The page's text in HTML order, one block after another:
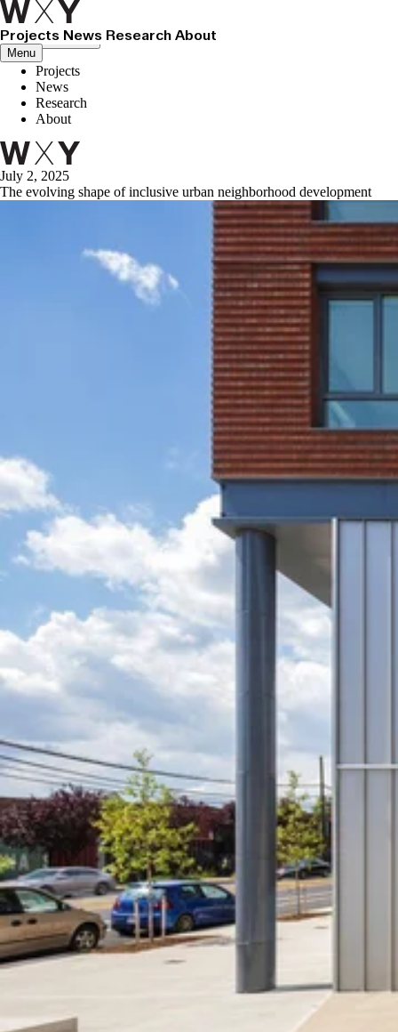
Projects News Research About
Menu
Close menu
Projects
News
Research
About
July 2, 2025
The evolving shape of inclusive urban neighborhood development